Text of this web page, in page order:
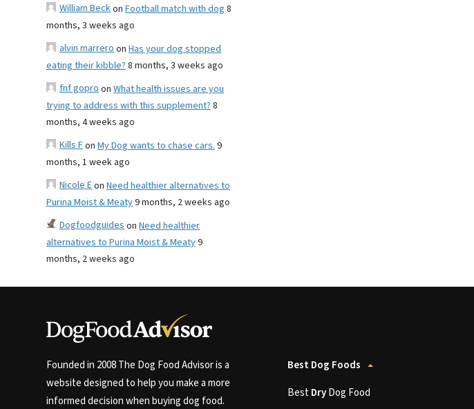
William Beckon Football match with dog 8
months, 3 weeks ago
alvin marreroon Has your dog stopped
eating their kibble?8 months, 3 weeks ago
fnf goproon What health issues are you
trying to address with this supplement?8
months, 4 weeks ago
Kills Fon My Dog wants to chase cars.9
months, 1 week ago
Nicole Eon Need healthier alternatives to
Purina Moist & Meaty9 months, 2 weeks ago
Dogfoodguideson Need healthier
alternatives to Purina Moist & Meaty9
months, 2 weeks ago
Founded in 2008 The Dog Food Advisor is a
website designed to help you make a more
informed decision when buying dog food.
Best Dog Foods
BestDryDog Food